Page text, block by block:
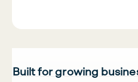
Built for growing